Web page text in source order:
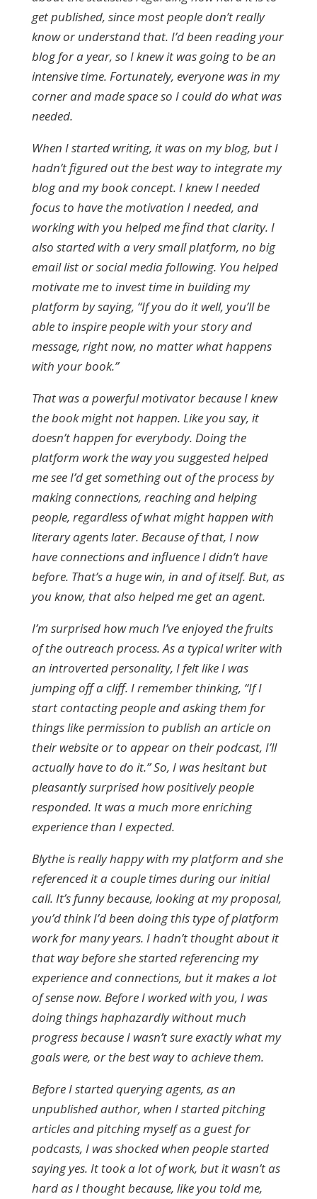
get published, since most people don’t really
know or understand that. I’d been reading your
blog for a year, so I knew it was going to be an
intensive time. Fortunately, everyone was in my
corner and made space so I could do what was
needed.
When I started writing, it was on my blog, but I
hadn’t figured out the best way to integrate my
blog and my book concept. I knew I needed
focus to have the motivation I needed, and
working with you helped me find that clarity. I
also started with a very small platform, no big
email list or social media following. You helped
motivate me to invest time in building my
platform by saying, “If you do it well, you’ll be
able to inspire people with your story and
message, right now, no matter what happens
with your book.”
That was a powerful motivator because I knew
the book might not happen. Like you say, it
doesn’t happen for everybody. Doing the
platform work the way you suggested helped
me see I’d get something out of the process by
making connections, reaching and helping
people, regardless of what might happen with
literary agents later. Because of that, I now
have connections and influence I didn’t have
before. That’s a huge win, in and of itself. But, as
you know, that also helped me get an agent.
I’m surprised how much I’ve enjoyed the fruits
of the outreach process. As a typical writer with
an introverted personality, I felt like I was
jumping off a cliff. I remember thinking, “If I
start contacting people and asking them for
things like permission to publish an article on
their website or to appear on their podcast, I’ll
actually have to do it.” So, I was hesitant but
pleasantly surprised how positively people
responded. It was a much more enriching
experience than I expected.
Blythe is really happy with my platform and she
referenced it a couple times during our initial
call. It’s funny because, looking at my proposal,
you’d think I’d been doing this type of platform
work for many years. I hadn’t thought about it
that way before she started referencing my
experience and connections, but it makes a lot
of sense now. Before I worked with you, I was
doing things haphazardly without much
progress because I wasn’t sure exactly what my
goals were, or the best way to achieve them.
Before I started querying agents, as an
unpublished author, when I started pitching
articles and pitching myself as a guest for
podcasts, I was shocked when people started
saying yes. It took a lot of work, but it wasn’t as
hard as I thought because, like you told me,